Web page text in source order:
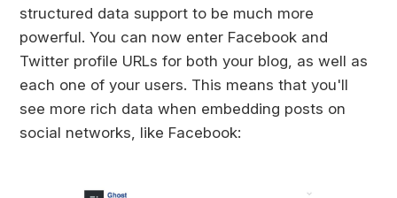
structured data support to be much more
powerful. You can now enter Facebook and
Twitter profile URLs for both your blog, as well as
each one of your users. This means that you'll
see more rich data when embedding posts on
social networks, like Facebook: